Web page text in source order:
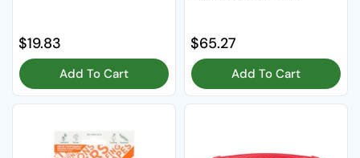
Regular price
$19.83
Add To Cart
Regular price
$65.27
Add To Cart